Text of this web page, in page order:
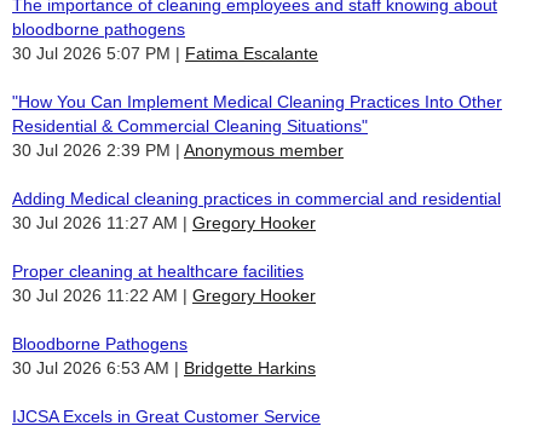
The importance of cleaning employees and staff knowing about
bloodborne pathogens
30 Jul 2026 5:07 PM
Fatima Escalante
"How You Can Implement Medical Cleaning Practices Into Other
Residential & Commercial Cleaning Situations"
30 Jul 2026 2:39 PM
Anonymous member
Adding Medical cleaning practices in commercial and residential
30 Jul 2026 11:27 AM
Gregory Hooker
Proper cleaning at healthcare facilities
30 Jul 2026 11:22 AM
Gregory Hooker
Bloodborne Pathogens
30 Jul 2026 6:53 AM
Bridgette Harkins
IJCSA Excels in Great Customer Service